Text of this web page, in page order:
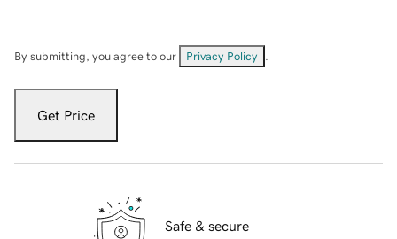
By submitting, you agree to our Privacy Policy
Get Price
Safe & secure